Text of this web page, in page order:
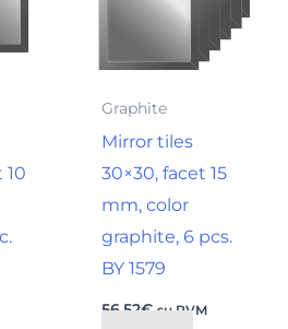
10
Graphite
Mirror tiles
30×30, facet 15
mm, color
graphite, 6 pcs.
BY 1579
56,52€ su PVM